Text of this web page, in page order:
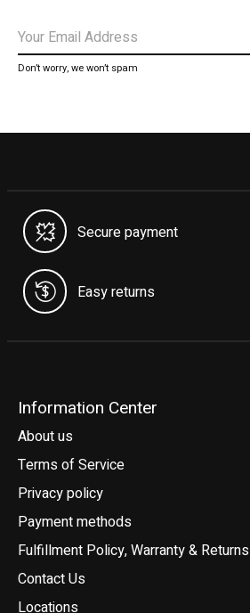
Don’t worry, we won’t spam
Secure payment
Easy returns
Information Center
About us
Terms of Service
Privacy policy
Payment methods
Fulfillment Policy, Warranty & Returns
Contact Us
Locations